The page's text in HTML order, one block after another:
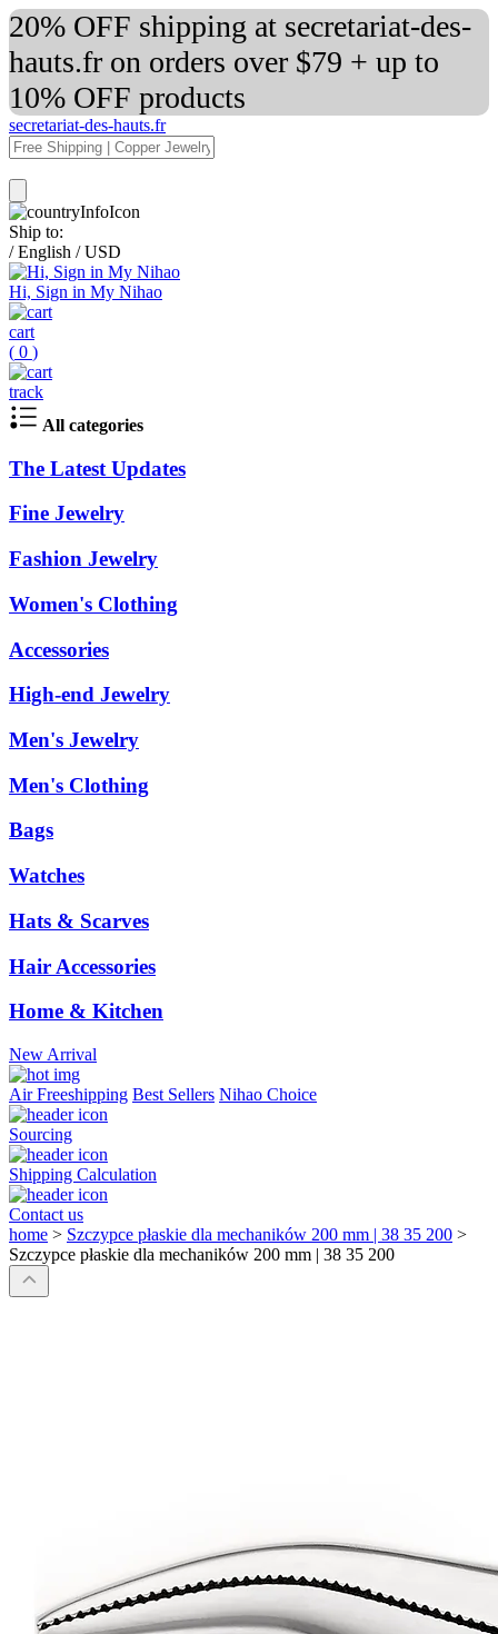
20% OFF shipping at secretariat-des-
hauts.fr on orders over $79 + up to
10% OFF products
secretariat-des-hauts.fr
Ship to:
/ English / USD
Hi, Sign in My Nihao
cart
( 0 )
track
All categories
The Latest Updates
Fine Jewelry
Fashion Jewelry
Women's Clothing
Accessories
High-end Jewelry
Men's Jewelry
Men's Clothing
Bags
Watches
Hats & Scarves
Hair Accessories
Home & Kitchen
New Arrival
Air Freeshipping Best Sellers Nihao Choice
Sourcing
Shipping Calculation
Contact us
home > Szczypce płaskie dla mechaników 200 mm | 38 35 200 >
Szczypce płaskie dla mechaników 200 mm | 38 35 200